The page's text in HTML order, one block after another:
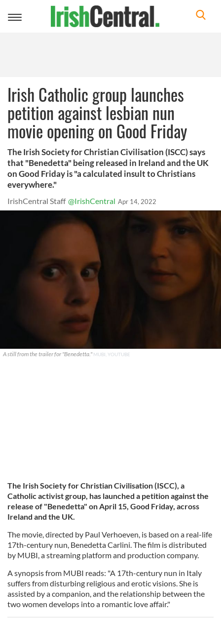
Toggle
Irish Catholic group launches
petition against lesbian nun
movie opening on Good Friday
The Irish Society for Christian Civilisation (ISCC) says
that "Benedetta" being released in Ireland and the UK
on Good Friday is "a calculated insult to Christians
everywhere."
IrishCentral Staff @IrishCentral Apr 14, 2022
A still from the trailer for "Benedetta."MUBI, YOUTUBE
The Irish Society for Christian Civilisation (ISCC), a
Catholic activist group, has launched a petition against the
release of "Benedetta" on April 15, Good Friday, across
Ireland and the UK.
The movie, directed by Paul Verhoeven, is based on a real-life
17th-century nun, Benedetta Carlini. The film is distributed
by MUBI, a streaming platform and production company.
A synopsis from MUBI reads: "A 17th-century nun in Italy
suffers from disturbing religious and erotic visions. She is
assisted by a companion, and the relationship between the
two women develops into a romantic love affair."